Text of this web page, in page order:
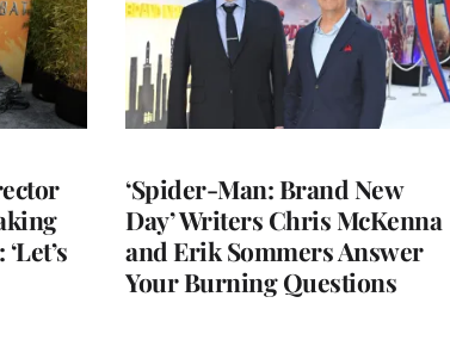
‘Spider-Man: Brand New
Day’ Writers Chris McKenna
and Erik Sommers Answer
Your Burning Questions